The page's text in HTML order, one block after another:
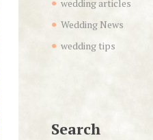
wedding articles
Wedding News
wedding tips
Search